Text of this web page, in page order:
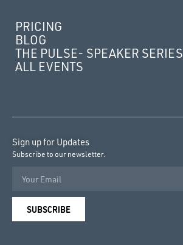
PRICING
BLOG
THE PULSE- SPEAKER SERIES
ALL EVENTS
Sign up for Updates
Subscribe to our newsletter.
SUBSCRIBE